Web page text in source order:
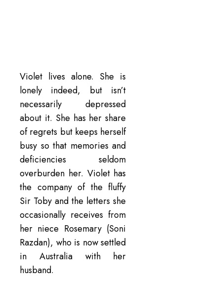
Violet lives alone. She is
lonely indeed, but isn’t
necessarily depressed
about it. She has her share
of regrets but keeps herself
busy so that memories and
deficiencies seldom
overburden her. Violet has
the company of the fluffy
Sir Toby and the letters she
occasionally receives from
her niece Rosemary (Soni
Razdan), who is now settled
in Australia with her
husband.